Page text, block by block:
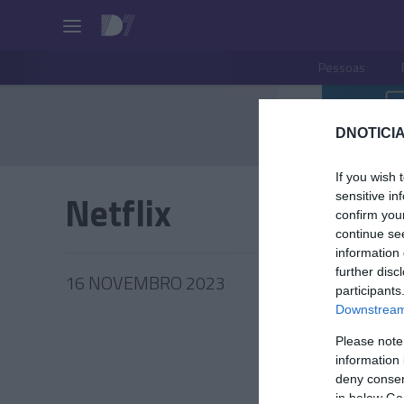
If you wish
sensitive
confirm
continue
information
further
Please
information
deny
in below
Pessoas
Netflix
16 NOVEMBRO 2023